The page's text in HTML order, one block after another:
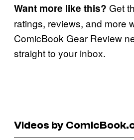
Want more like this? Get
ratings, reviews, and more
ComicBook Gear Review
straight to your inbox.
Videos by